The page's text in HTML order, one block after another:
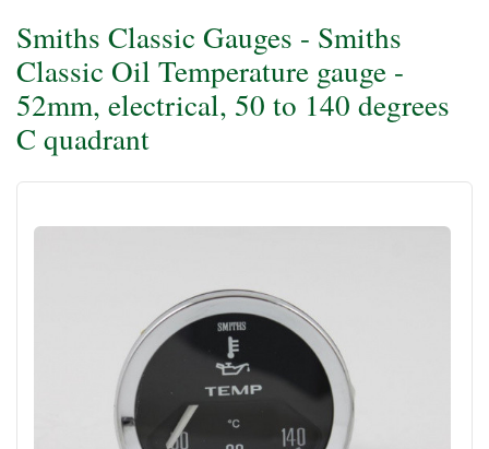
Smiths Classic Gauges - Smiths
Classic Oil Temperature gauge -
52mm, electrical, 50 to 140 degrees
C quadrant